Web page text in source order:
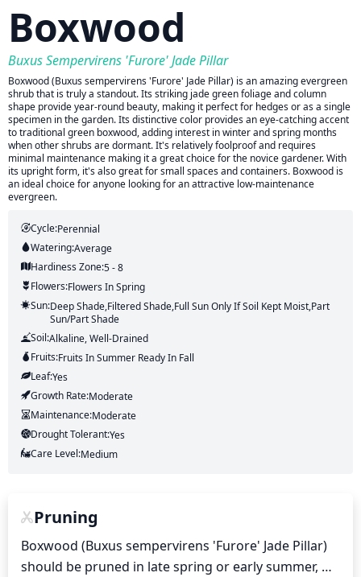
Boxwood
Buxus Sempervirens 'Furore' Jade Pillar
Boxwood (Buxus sempervirens 'Furore' Jade Pillar) is an amazing evergreen
shrub that is truly a standout. Its striking jade green foliage and column
shape provide year-round beauty, making it perfect for hedges or as a single
specimen in the garden. Its distinctive color provides an eye-catching accent
to traditional green boxwood, adding interest in winter and spring months
when other shrubs are dormant. It's relatively foolproof and requires
minimal maintenance making it a great choice for the novice gardener. With
its upright form, it's also great for small spaces and containers. Boxwood is
an ideal choice for anyone looking for an attractive low-maintenance
evergreen.
Cycle:Perennial
Watering:Average
Hardiness Zone:5 - 8
Flowers:FlowersIn Spring
Sun:Deep Shade,Filtered Shade,Full Sun Only If Soil Kept Moist,Part
Sun/part Shade
Soil:Alkaline, Well-Drained
Fruits:FruitsIn Summer Ready In Fall
Leaf:Yes
Growth Rate:Moderate
Maintenance:Moderate
Drought Tolerant:Yes
Care Level:Medium
Pruning
Boxwood (Buxus sempervirens 'Furore' Jade Pillar)
should be pruned in late spring or early summer,